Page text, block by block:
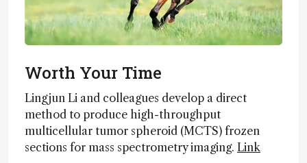
Worth Your Time
Lingjun Li and colleagues develop a direct
method to produce high-throughput
multicellular tumor spheroid (MCTS) frozen
sections for mass spectrometry imaging. Link